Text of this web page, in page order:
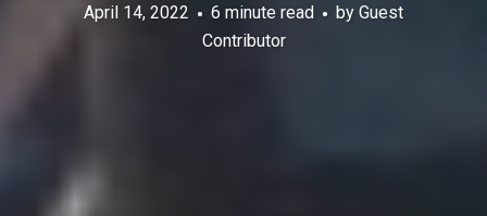
April 14, 2022 6 minute read by Guest
Contributor